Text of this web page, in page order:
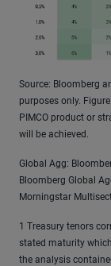
Source: Bloomberg
purposes only.
PIMCO product or
will be achieved.
Global Agg:
Bloomberg Global
Morningstar
1 Treasury tenors
stated maturity
the analysis